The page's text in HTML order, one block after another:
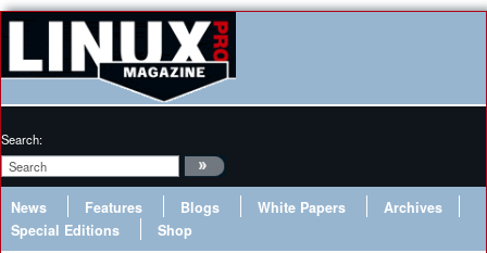
Search:
News Features Blogs White Papers
Archives
Special Editions
Shop